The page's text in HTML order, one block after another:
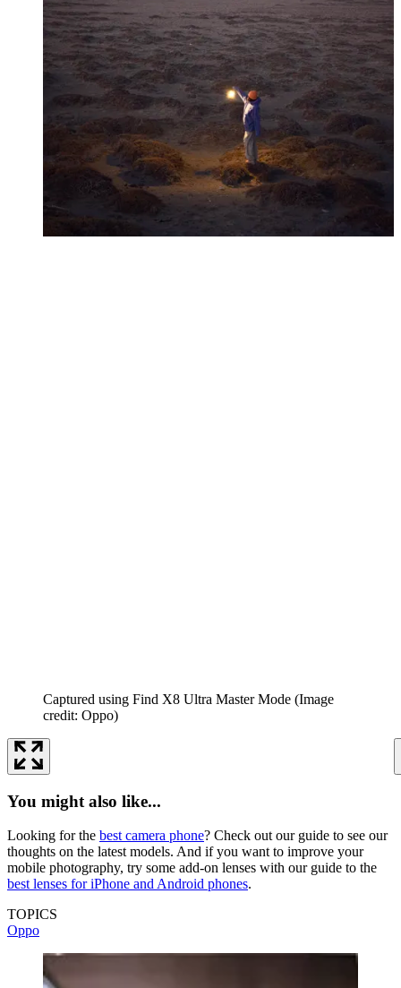
Captured using Find X8 Ultra Master Mode (Image
credit: Oppo)
You might also like...
Looking for the best camera phone? Check out our guide to see our
thoughts on the latest models. And if you want to improve your
mobile photography, try some add-on lenses with our guide to the
best lenses for iPhone and Android phones.
TOPICS
Oppo